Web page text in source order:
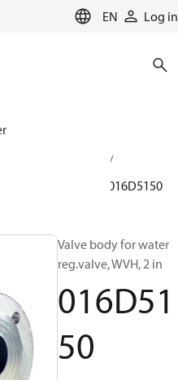
EN Log in
for heating
016D5150
Valve body for water
reg.valve, WVH, 2 in
016D51
50